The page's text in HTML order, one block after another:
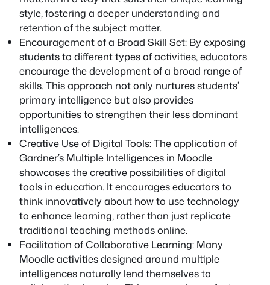
style, fostering a deeper understanding and
retention of the subject matter.
Encouragement of a Broad Skill Set: By exposing
students to different types of activities, educators
encourage the development of a broad range of
skills. This approach not only nurtures students’
primary intelligence but also provides
opportunities to strengthen their less dominant
intelligences.
Creative Use of Digital Tools: The application of
Gardner’s Multiple Intelligences in Moodle
showcases the creative possibilities of digital
tools in education. It encourages educators to
think innovatively about how to use technology
to enhance learning, rather than just replicate
traditional teaching methods online.
Facilitation of Collaborative Learning: Many
Moodle activities designed around multiple
intelligences naturally lend themselves to